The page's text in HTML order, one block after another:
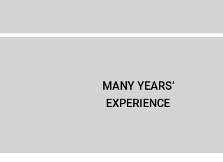
MANY YEARS’
EXPERIENCE